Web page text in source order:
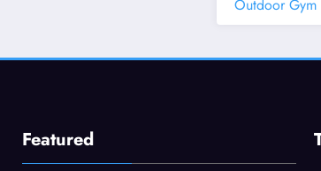
Outdoor Gym
Featured